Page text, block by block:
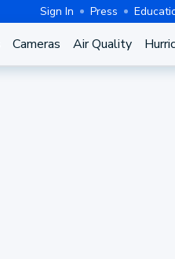
Sign In Press
Cameras Air Quality